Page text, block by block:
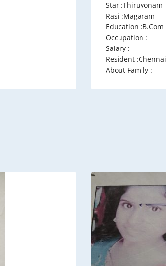
Star :Thiruvonam
Rasi :Magaram
Education :B.Com
Occupation :
Salary :
Resident :Chennai
About Family :